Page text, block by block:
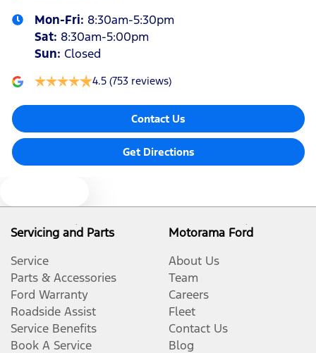
Mon-Fri: 8:30am-5:30pm
Sat: 8:30am-5:00pm
Sun: Closed
4.5 (753 reviews)
Contact Us
Get Directions
Servicing and Parts
Service
Parts & Accessories
Ford Warranty
Roadside Assist
Service Benefits
Book A Service
Motorama Ford
About Us
Team
Careers
Fleet
Contact Us
Blog